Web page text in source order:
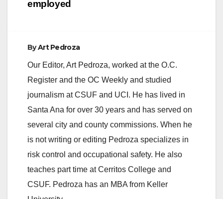
employed
ByArt Pedroza
Our Editor, Art Pedroza, worked at the O.C.
Register and the OC Weekly and studied
journalism at CSUF and UCI. He has lived in
Santa Ana for over 30 years and has served on
several city and county commissions. When he
is not writing or editing Pedroza specializes in
risk control and occupational safety. He also
teaches part time at Cerritos College and
CSUF. Pedroza has an MBA from Keller